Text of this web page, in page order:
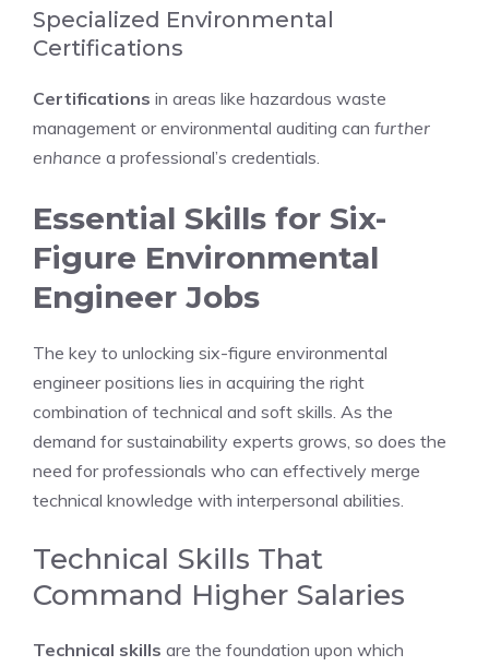
Specialized Environmental
Certifications
Certifications in areas like hazardous waste
management or environmental auditing can further
enhance a professional’s credentials.
Essential Skills for Six-
Figure Environmental
Engineer Jobs
The key to unlocking six-figure environmental
engineer positions lies in acquiring the right
combination of technical and soft skills. As the
demand for sustainability experts grows, so does the
need for professionals who can effectively merge
technical knowledge with interpersonal abilities.
Technical Skills That
Command Higher Salaries
Technical skills are the foundation upon which